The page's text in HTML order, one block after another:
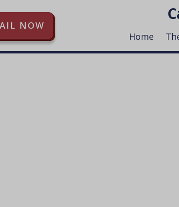
NOW
Home